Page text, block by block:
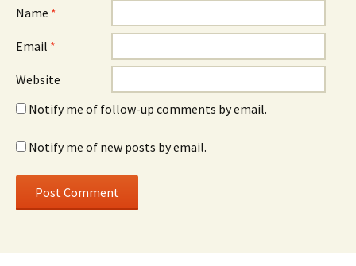
Name *
Email *
Website
Notify me of follow-up comments by email.
Notify me of new posts by email.